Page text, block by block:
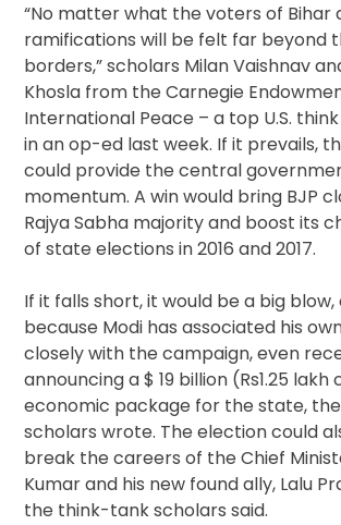
“No matter what the voters of Bihar
ramifications will be felt far beyond
borders,” scholars Milan Vaishnav
Khosla from the Carnegie
International Peace – a top U.S.
in an op-ed last week. If it prevails,
could provide the central
momentum. A win would bring BJP
Rajya Sabha majority and boost its
of state elections in 2016 and 2017.
If it falls short, it would be a big
because Modi has associated his
closely with the campaign, even
announcing a $ 19 billion (Rs1.25 lakh
economic package for the state,
scholars wrote. The election could
break the careers of the Chief
Kumar and his new found ally, Lalu
the think-tank scholars said.